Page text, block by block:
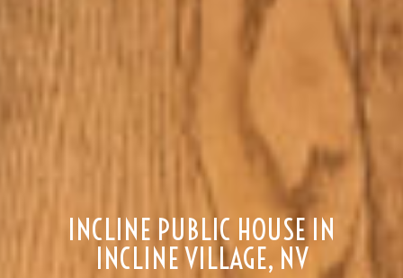
INCLINE PUBLIC HOUSE IN
INCLINE VILLAGE, NV